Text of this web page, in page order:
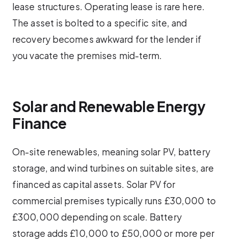
lease structures. Operating lease is rare here.
The asset is bolted to a specific site, and
recovery becomes awkward for the lender if
you vacate the premises mid-term.
Solar and Renewable Energy
Finance
On-site renewables, meaning solar PV, battery
storage, and wind turbines on suitable sites, are
financed as capital assets. Solar PV for
commercial premises typically runs £30,000 to
£300,000 depending on scale. Battery
storage adds £10,000 to £50,000 or more per